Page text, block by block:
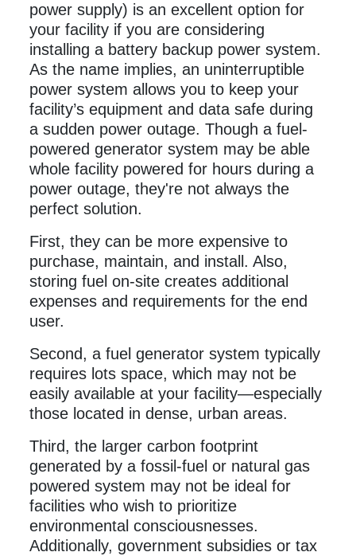
power supply) is an excellent option for
your facility if you are considering
installing a battery backup power system.
As the name implies, an uninterruptible
power system allows you to keep your
facility’s equipment and data safe during
a sudden power outage. Though a fuel-
powered generator system may be able
whole facility powered for hours during a
power outage, they're not always the
perfect solution.
First, they can be more expensive to
purchase, maintain, and install. Also,
storing fuel on-site creates additional
expenses and requirements for the end
user.
Second, a fuel generator system typically
requires lots space, which may not be
easily available at your facility—especially
those located in dense, urban areas.
Third, the larger carbon footprint
generated by a fossil-fuel or natural gas
powered system may not be ideal for
facilities who wish to prioritize
environmental consciousnesses.
Additionally, government subsidies or tax